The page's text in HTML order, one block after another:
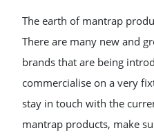
The earth of mantrap
There are many new and
brands that are being
commercialise on a very
stay in touch with the
mantrap products, make